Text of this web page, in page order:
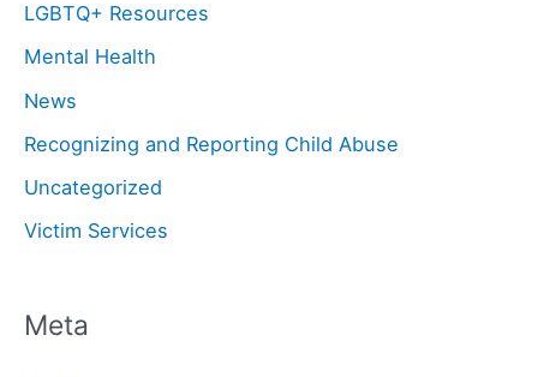
LGBTQ+ Resources
Mental Health
News
Recognizing and Reporting Child Abuse
Uncategorized
Victim Services
Meta